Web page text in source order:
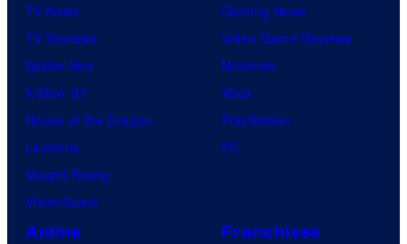
TV News
TV Reviews
Spider-Noir
X-Men ’97
House of the Dragon
Lanterns
Vought Rising
VisionQuest
Gaming News
Video Game Reviews
Nintendo
Xbox
PlayStation
PC
Anime Franchises